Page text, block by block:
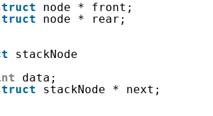
node * front;
node * rear;
stackNode
data;
stackNode * next;